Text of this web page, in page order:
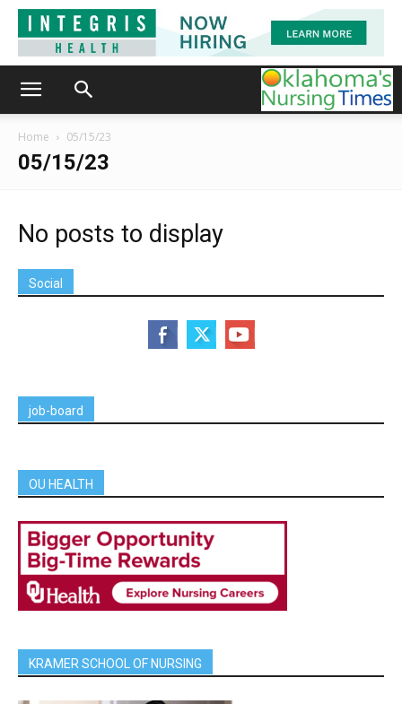
Home 05/15/23
05/15/23
No posts to display
Social
job-board
OU HEALTH
KRAMER SCHOOL OF NURSING